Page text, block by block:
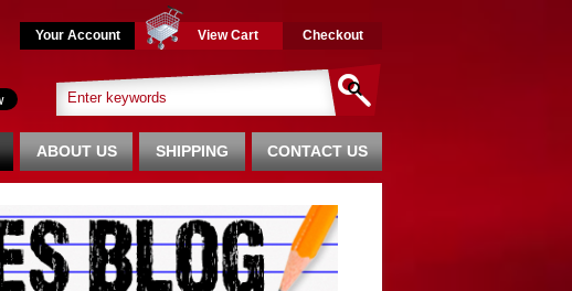
Your Account View Cart Checkout
CONTACT US
SHIPPING
ABOUT US